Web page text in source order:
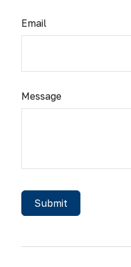
Email
Message